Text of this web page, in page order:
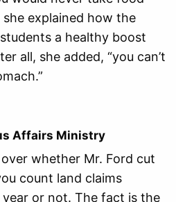
explained how the
a healthy boost
all, she added, “you can’t
Affairs Ministry
over whether Mr. Ford cut
count land claims
or not. The fact is the